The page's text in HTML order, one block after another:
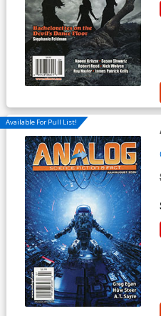
Available For Pull List!